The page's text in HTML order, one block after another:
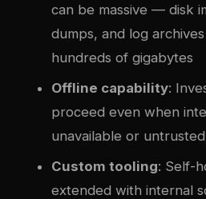
can be massive — disk
dumps, and log
hundreds of gigabytes
Offline capability:
proceed even when
unavailable or untrusted
Custom tooling: Self-
extended with internal